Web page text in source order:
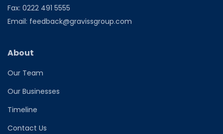
Fax: 0222 491 5555
Email: feedback@gravissgroup.com
About
Our Team
Our Businesses
Timeline
Contact Us